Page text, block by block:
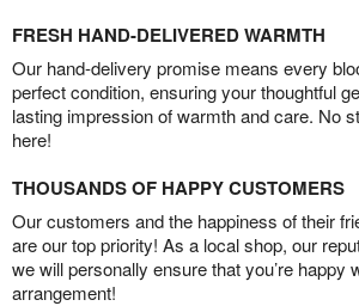
FRESH HAND-DELIVERED WARMTH
Our hand-delivery promise means every
perfect condition, ensuring your thoughtful
lasting impression of warmth and care. No
here!
THOUSANDS OF HAPPY CUSTOMERS
Our customers and the happiness of their
are our top priority! As a local shop, our
we will personally ensure that you’re happy
arrangement!